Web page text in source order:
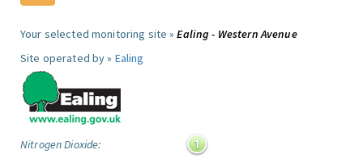
Your selected monitoring site »Ealing - Western Avenue
Site operated by » Ealing
Nitrogen Dioxide: